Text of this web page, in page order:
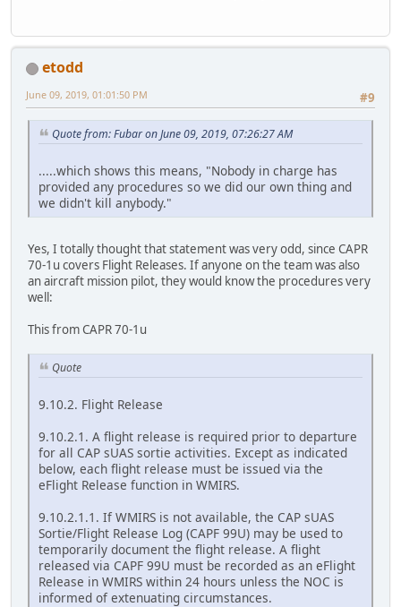
etodd
#9
June 09, 2019, 01:01:50 PM
Quote from: Fubar on June 09, 2019, 07:26:27 AM
.....which shows this means, "Nobody in charge has
provided any procedures so we did our own thing and
we didn't kill anybody."
Yes, I totally thought that statement was very odd, since CAPR
70-1u covers Flight Releases. If anyone on the team was also
an aircraft mission pilot, they would know the procedures very
well:
This from CAPR 70-1u
Quote
9.10.2. Flight Release
9.10.2.1. A flight release is required prior to departure
for all CAP sUAS sortie activities. Except as indicated
below, each flight release must be issued via the
eFlight Release function in WMIRS.
9.10.2.1.1. If WMIRS is not available, the CAP sUAS
Sortie/Flight Release Log (CAPF 99U) may be used to
temporarily document the flight release. A flight
released via CAPF 99U must be recorded as an eFlight
Release in WMIRS within 24 hours unless the NOC is
informed of extenuating circumstances.